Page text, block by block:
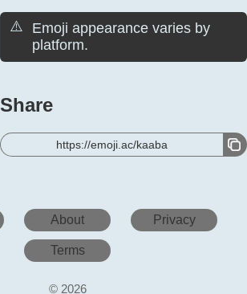
⚠️
Emoji appearance varies by
platform.
Share
https://emoji.ac/kaaba
About Privacy
Terms
© 2026